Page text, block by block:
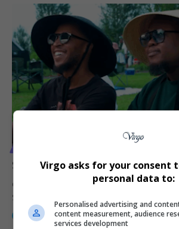
Sedibeng Is Jazzing Things Up with
Overflowing love and smooth jazz set the tone
Sedibeng’s…
By Webster Molaudi 1 year ago
Virgo asks for your consent
personal data to:
Personalised advertising and
content measurement, audience
services development